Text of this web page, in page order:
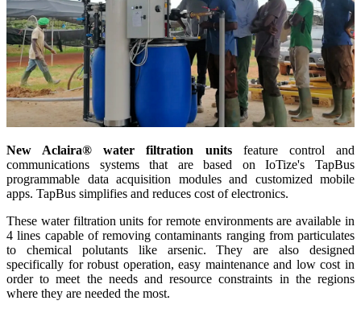
New Aclaira® water filtration units feature control and
communications systems that are based on IoTize's TapBus
programmable data acquisition modules and customized mobile
apps. TapBus simplifies and reduces cost of electronics.
These water filtration units for remote environments are available in
4 lines capable of removing contaminants ranging from particulates
to chemical polutants like arsenic. They are also designed
specifically for robust operation, easy maintenance and low cost in
order to meet the needs and resource constraints in the regions
where they are needed the most.